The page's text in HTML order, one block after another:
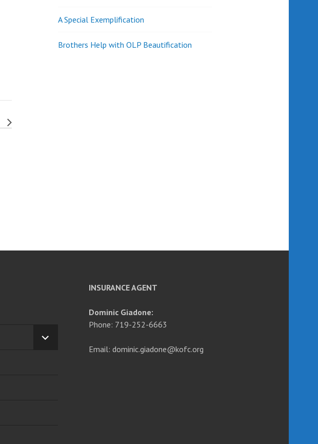
A Special Exemplification
Brothers Help with OLP Beautification
EXPAND
INSURANCE AGENT
Dominic Giadone:
Phone: 719-252-6663
Email: dominic.giadone@kofc.org